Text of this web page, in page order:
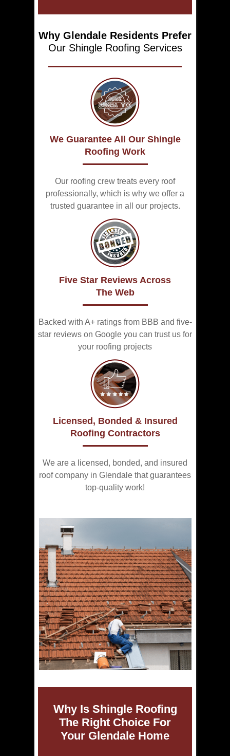
Why Glendale Residents Prefer
Our Shingle Roofing Services
We Guarantee All Our Shingle
Roofing Work
Our roofing crew treats every roof
professionally, which is why we offer a
trusted guarantee in all our projects.
Five Star Reviews Across
The Web
Backed with A+ ratings from BBB and five-
star reviews on Google you can trust us for
your roofing projects
Licensed, Bonded & Insured
Roofing Contractors
We are a licensed, bonded, and insured
roof company in Glendale that guarantees
top-quality work!
Why Is Shingle Roofing
The Right Choice For
Your Glendale Home